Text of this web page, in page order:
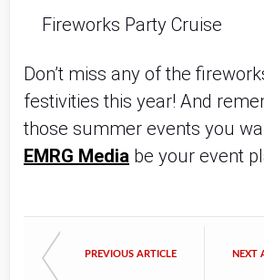
Fireworks Party Cruise
Don’t miss any of the
festivities this year! And
those summer events you
EMRG Media be your event
PREVIOUS ARTICLE NEXT